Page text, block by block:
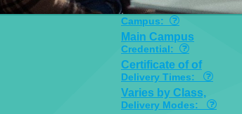
Campus:
Main Campus
Credential:
Certificate of of
Delivery Times:
Varies by Class,
Delivery Modes: